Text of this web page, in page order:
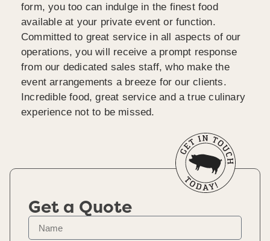
form, you too can indulge in the finest food
available at your private event or function.
Committed to great service in all aspects of our
operations, you will receive a prompt response
from our dedicated sales staff, who make the
event arrangements a breeze for our clients.
Incredible food, great service and a true culinary
experience not to be missed.
Get a Quote